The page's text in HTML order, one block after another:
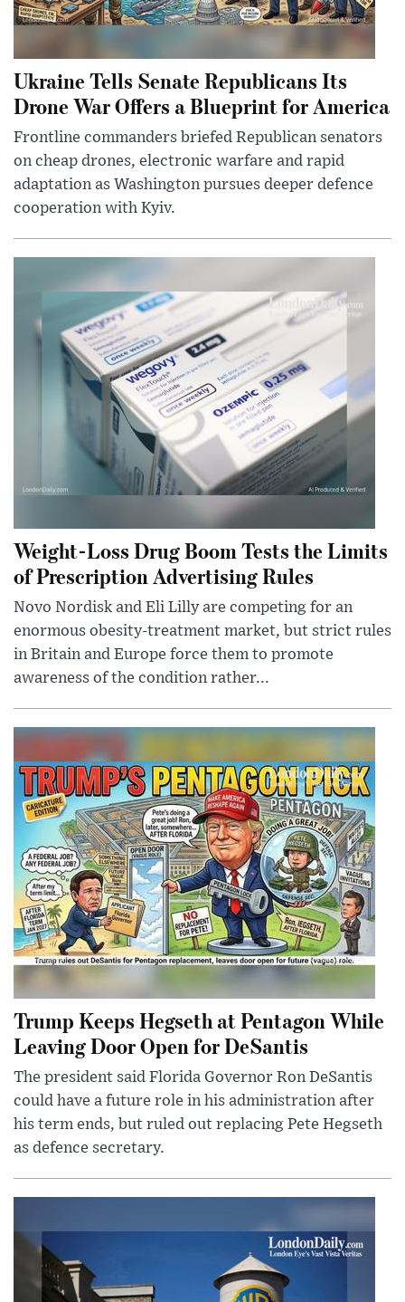
Ukraine Tells Senate Republicans Its
Drone War Offers a Blueprint for America
Frontline commanders briefed Republican senators
on cheap drones, electronic warfare and rapid
adaptation as Washington pursues deeper defence
cooperation with Kyiv.
Weight-Loss Drug Boom Tests the Limits
of Prescription Advertising Rules
Novo Nordisk and Eli Lilly are competing for an
enormous obesity-treatment market, but strict rules
in Britain and Europe force them to promote
awareness of the condition rather...
Trump Keeps Hegseth at Pentagon While
Leaving Door Open for DeSantis
The president said Florida Governor Ron DeSantis
could have a future role in his administration after
his term ends, but ruled out replacing Pete Hegseth
as defence secretary.